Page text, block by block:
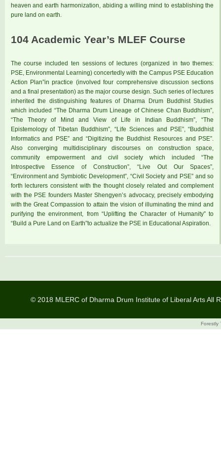
heaven and earth harmonization, abiding a willing mind to establishing the
pure land on earth.
104 Academic Year’s MLEF Course
The course included ten sessions of lectures (organized in two themes:
PSE, Environmental Learning) concertedly with the Campus PSE Education
Action Plan”in practice (involved four comprehensive discussion sections
and a final presentation) as the major course design. Such series of lectures
inherited the distinguishing features of Dharma Drum Buddhist Studies
which included “The Dharma Drum Lineage of Chinese Chan Buddhism”,
“The Theory of Mind and View of Life in Indian Buddhism”, “The
Epistemology of Tibetan Buddhism”, “Life Sciences and PSE”, “Buddhist
Informatics and PSE” and “Digitizing the Buddhist Resources and PSE”.
Also converging multidisciplinary discourses on construction space,
community empowerment and civil society which included “The
Introspective Essence of Construction”, “Live Out Our Spaces”,
“Environment and Symbiotic Development”, “Civil Society and PSE” and so
forth lecturers consistent with the thought closely related and complement
with the PSE founders Master Shengyen’s advocacy, precisely embodying
with the Great Compassion to attain the vision of illuminating the mind and
purifying the environment, from “Uplifting the Character of Humanity” to
“Build a Pure Land on Earth”to actualize the PSE in Educational Aspiration.
© 2018 MLERC of Dharma Drum Institute of Liberal Arts All
Forestly